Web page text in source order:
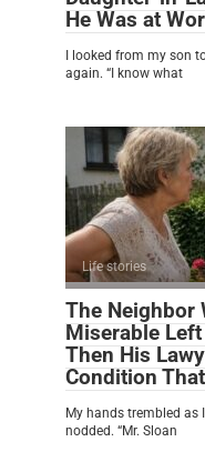
He Was at
I looked from my son
again. “I know what
Life stories
The Neighbor
Miserable
Then His
Condition
My hands trembled as
nodded. “Mr. Sloan